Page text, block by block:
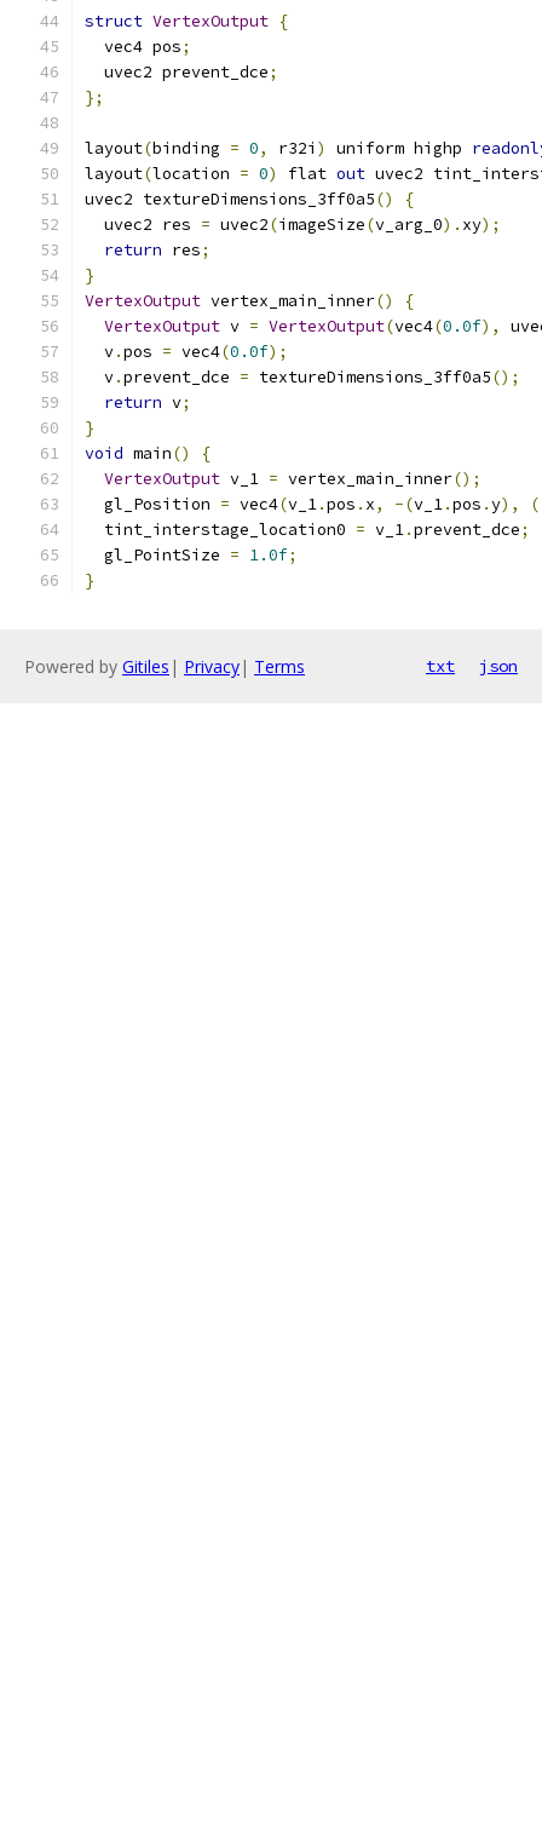
struct VertexOutput {
  vec4 pos
;
  uvec2 prevent_dce
;
};
layout(binding = 0, r32i ) uniform highp
layout(location = 0) flat out uvec2
uvec2 textureDimensions_3ff0a5()
{
  uvec2 res
= uvec2(imageSize(v_arg_0). xy);
return res;
}
VertexOutput vertex_main_inner()
{
VertexOutput v = VertexOutput(vec4(0.0f),
  v
.pos = vec4(0.0f);
  v
.prevent_dce = textureDimensions_3ff0a5();
return v;
}
void main()
{
VertexOutput v_1 = vertex_main_inner();
  gl_Position
= vec4(v_1.pos . x, -(v_1.pos .y),
  tint_interstage_location0
= v_1.prevent_dce;
  gl_PointSize
= 1.0f;
}
Powered by Gitiles | Privacy| Terms txt json